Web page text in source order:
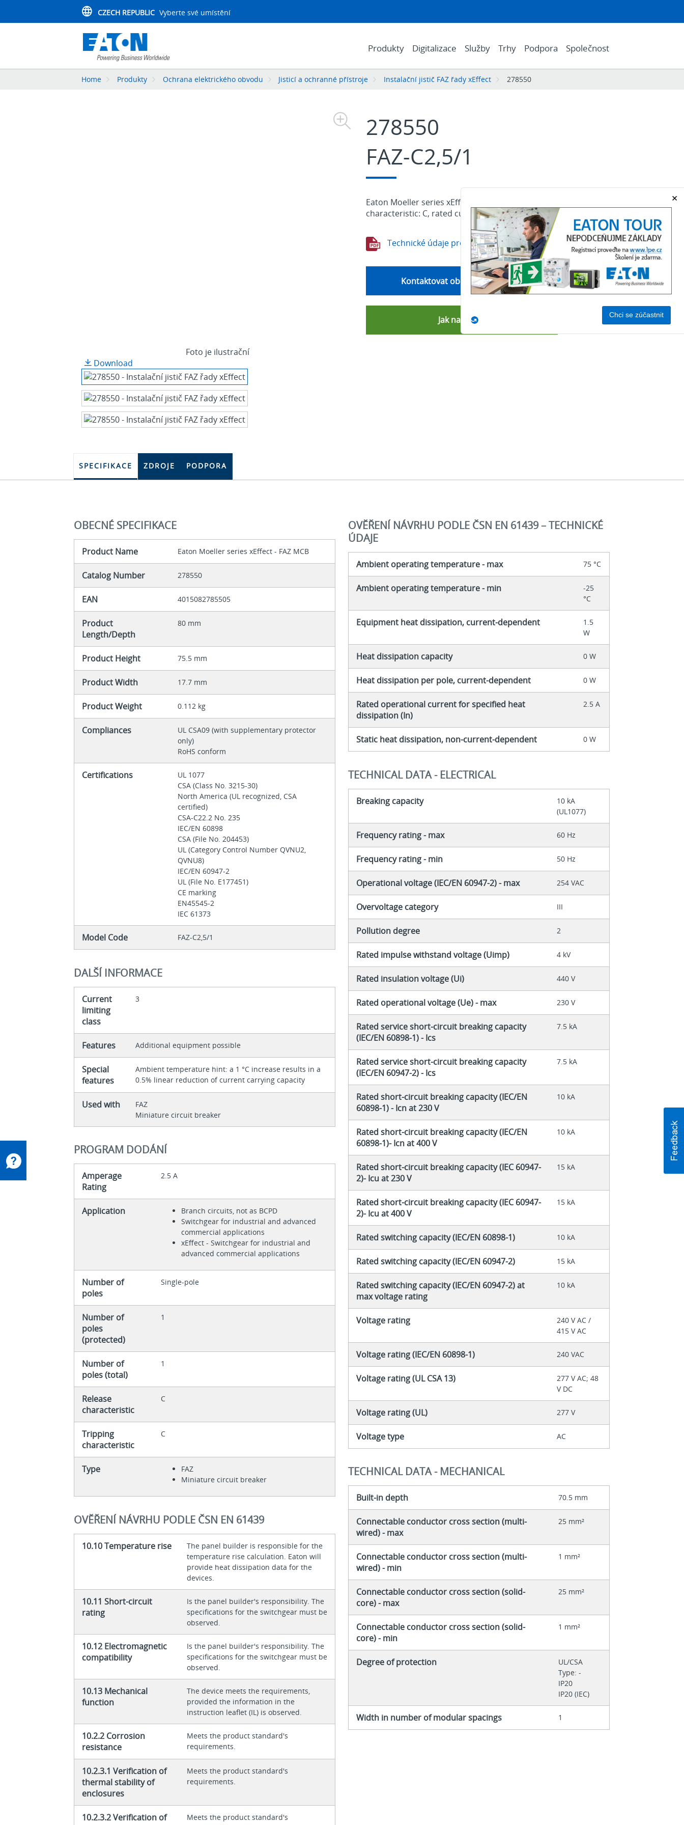
CZECH REPUBLIC Vyberte své umístění
Produkty Digitalizace Služby Trhy Podpora Společnost
Home Produkty Ochrana elektrického obvodu Jisticí a ochranné přístroje Instalační jistič FAZ řady xEffect 278550
Foto je ilustrační
Download
278550
FAZ-C2,5/1
Eaton Moeller series xEffect - FAZ MCB. FAZ, 1-pole, tripping
characteristic: C, rated current In: 2.5 A
Technické údaje produktu
Kontaktovat obchodní oddělení
Jak nakoupit
SPECIFIKACE ZDROJE PODPORA
OBECNÉ SPECIFIKACE
Product Name Eaton Moeller series xEffect - FAZ MCB
Catalog Number 278550
EAN 4015082785505
Product
Length/Depth
80 mm
Product Height 75.5 mm
Product Width 17.7 mm
Product Weight 0.112 kg
Compliances
UL CSA09 (with supplementary protector
only)
RoHS conform
Certifications
UL 1077
CSA (Class No. 3215-30)
North America (UL recognized, CSA
certified)
CSA-C22.2 No. 235
IEC/EN 60898
CSA (File No. 204453)
UL (Category Control Number QVNU2,
QVNU8)
IEC/EN 60947-2
UL (File No. E177451)
CE marking
EN45545-2
IEC 61373
Model Code FAZ-C2,5/1
DALŠÍ INFORMACE
Current
limiting
class
3
Features Additional equipment possible
Special
features
Ambient temperature hint: a 1 °C increase results in a
0.5% linear reduction of current carrying capacity
Used with
FAZ
Miniature circuit breaker
PROGRAM DODÁNÍ
Amperage
Rating
2.5 A
Application
Branch circuits, not as BCPD
Switchgear for industrial and advanced
commercial applications
xEffect - Switchgear for industrial and
advanced commercial applications
Number of
poles
Single-pole
Number of
poles
(protected)
1
Number of
poles (total)
1
Release
characteristic
C
Tripping
characteristic
C
Type
FAZ
Miniature circuit breaker
OVĚŘENÍ NÁVRHU PODLE ČSN EN 61439
10.10 Temperature rise
The panel builder is responsible for the
temperature rise calculation. Eaton will
provide heat dissipation data for the
devices.
10.11 Short-circuit
rating
Is the panel builder's responsibility. The
specifications for the switchgear must be
observed.
10.12 Electromagnetic
compatibility
Is the panel builder's responsibility. The
specifications for the switchgear must be
observed.
10.13 Mechanical
function
The device meets the requirements,
provided the information in the
instruction leaflet (IL) is observed.
10.2.2 Corrosion
resistance
Meets the product standard's
requirements.
10.2.3.1 Verification of
thermal stability of
enclosures
Meets the product standard's
requirements.
10.2.3.2 Verification of
Meets the product standard's
OVĚŘENÍ NÁVRHU PODLE ČSN EN 61439 – TECHNICKÉ
ÚDAJE
Ambient operating temperature - max 75 °C
Ambient operating temperature - min
-25
°C
Equipment heat dissipation, current-dependent
1.5
W
Heat dissipation capacity 0 W
Heat dissipation per pole, current-dependent 0 W
Rated operational current for specified heat
dissipation (In)
2.5 A
Static heat dissipation, non-current-dependent 0 W
TECHNICAL DATA - ELECTRICAL
Breaking capacity
10 kA
(UL1077)
Frequency rating - max 60 Hz
Frequency rating - min 50 Hz
Operational voltage (IEC/EN 60947-2) - max 254 VAC
Overvoltage category III
Pollution degree 2
Rated impulse withstand voltage (Uimp) 4 kV
Rated insulation voltage (Ui) 440 V
Rated operational voltage (Ue) - max 230 V
Rated service short-circuit breaking capacity
(IEC/EN 60898-1) - Ics
7.5 kA
Rated service short-circuit breaking capacity
(IEC/EN 60947-2) - Ics
7.5 kA
Rated short-circuit breaking capacity (IEC/EN
60898-1) - Icn at 230 V
10 kA
Rated short-circuit breaking capacity (IEC/EN
60898-1)- Icn at 400 V
10 kA
Rated short-circuit breaking capacity (IEC 60947-
2)- Icu at 230 V
15 kA
Rated short-circuit breaking capacity (IEC 60947-
2)- Icu at 400 V
15 kA
Rated switching capacity (IEC/EN 60898-1) 10 kA
Rated switching capacity (IEC/EN 60947-2) 15 kA
Rated switching capacity (IEC/EN 60947-2) at
max voltage rating
10 kA
Voltage rating
240 V AC /
415 V AC
Voltage rating (IEC/EN 60898-1) 240 VAC
Voltage rating (UL CSA 13)
277 V AC; 48
V DC
Voltage rating (UL) 277 V
Voltage type AC
TECHNICAL DATA - MECHANICAL
Built-in depth 70.5 mm
Connectable conductor cross section (multi-
wired) - max
25 mm²
Connectable conductor cross section (multi-
wired) - min
1 mm²
Connectable conductor cross section (solid-
core) - max
25 mm²
Connectable conductor cross section (solid-
core) - min
1 mm²
Degree of protection
UL/CSA
Type: -
IP20
IP20 (IEC)
Width in number of modular spacings 1